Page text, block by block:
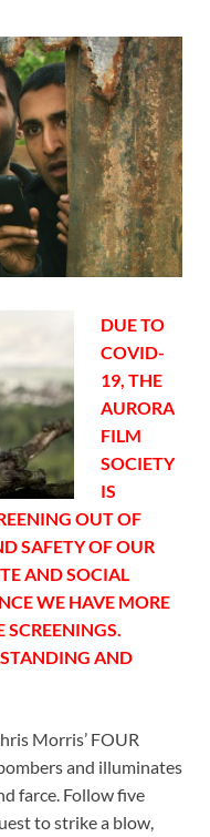
DUE TO
COVID-
19, THE
AURORA
FILM
SOCIETY
IS
OUT OF
SAFETY OF OUR
AND SOCIAL
WE HAVE MORE
AND
Morris’ FOUR
and illuminates
farce. Follow five
to strike a blow,